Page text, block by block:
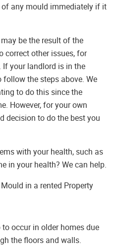
of any mould immediately if it
be the result of the
correct other issues, for
your landlord is in the
the steps above. We
to do this since the
However, for your own
decision to do the best you
with your health, such as
in your health? We can help.
in a rented Property
occur in older homes due
the floors and walls.